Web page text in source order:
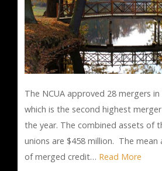
The NCUA approved 28 mergers
which is the second highest
the year. The combined assets of
unions are $458 million. The mean
of merged credit… Read More